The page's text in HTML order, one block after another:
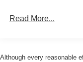
Headlights-
Removable Rear
Read More...
Although every reasonable